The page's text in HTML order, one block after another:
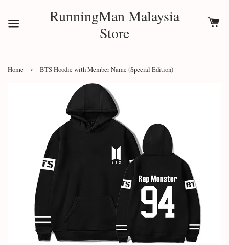
RunningMan Malaysia
Store
Home › BTS Hoodie with Member Name (Special Edition)